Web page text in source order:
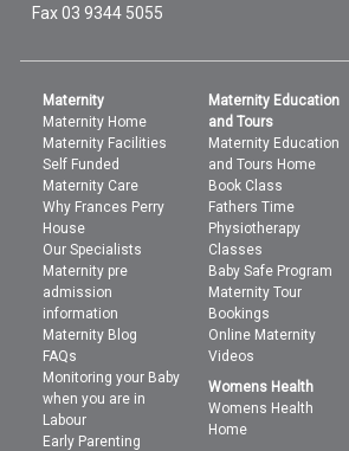
Fax 03 9344 5055
Maternity
Maternity Home
Maternity Facilities
Self Funded
Maternity Care
Why Frances Perry
House
Our Specialists
Maternity pre
admission
information
Maternity Blog
FAQs
Monitoring your Baby
when you are in
Labour
Early Parenting
Maternity Education
and Tours
Maternity Education
and Tours Home
Book Class
Fathers Time
Physiotherapy
Classes
Baby Safe Program
Maternity Tour
Bookings
Online Maternity
Videos
Womens Health
Womens Health
Home